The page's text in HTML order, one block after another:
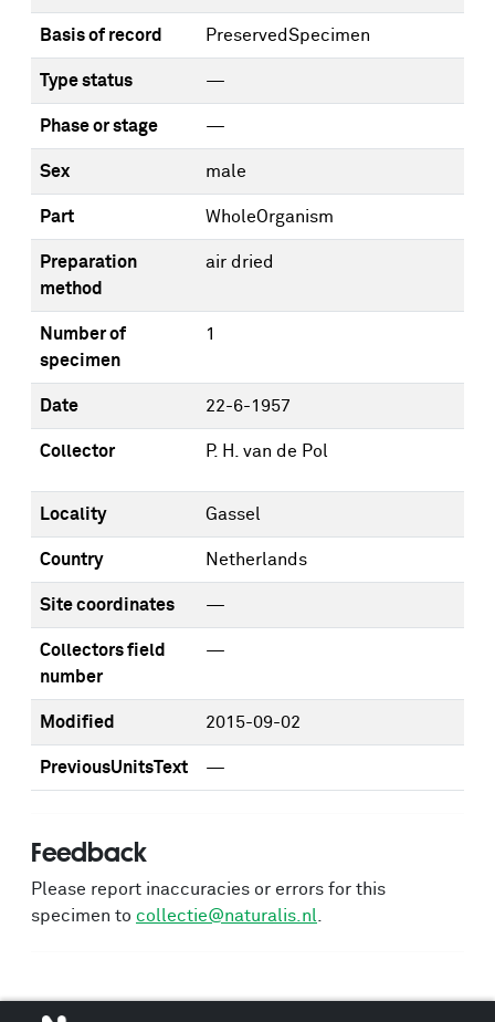
Basis of record PreservedSpecimen
Type status —
Phase or stage —
Sex male
Part WholeOrganism
Preparation
method
air dried
Number of
specimen
1
Date 22-6-1957
Collector P. H. van de Pol
Locality Gassel
Country Netherlands
Site coordinates —
Collectors field
number
—
Modified 2015-09-02
PreviousUnitsText —
Feedback
Please report inaccuracies or errors for this
specimen to collectie@naturalis.nl